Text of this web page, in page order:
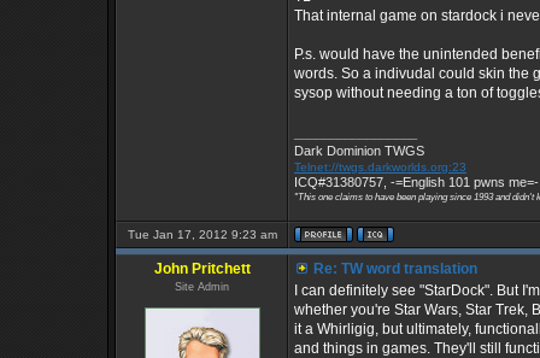
That internal game on stardock i
P.s. would have the unintended
words. So a indivudal could skin the
sysop without needing a ton of
Dark Dominion TWGS
Telnet://twgs.darkworlds.org:23
ICQ#31380757, -=English 101 pwns me=-
"This one claims to have been playing since 1993 and
Tue Jan 17, 2012 9:23 am
John Pritchett
Site Admin
Re: TW word translation
I can definitely see "StarDock". But
whether you're Star Wars, Star Trek,
it a Whirligig, but ultimately,
and things in games. They'll still